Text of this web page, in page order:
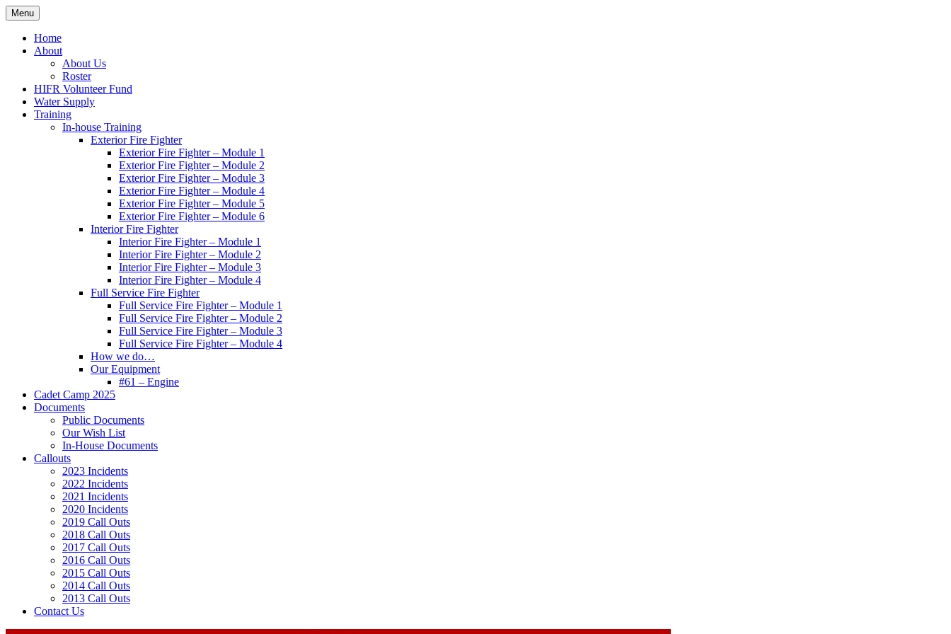
Skip
to
content
Hornby Island Fire Rescue
Fire prevention and department news for Hornby Island Fire Rescue
Menu
Home
About
About Us
Roster
HIFR Volunteer Fund
Water Supply
Training
In-house Training
Exterior Fire Fighter
Exterior Fire Fighter – Module 1
Exterior Fire Fighter – Module 2
Exterior Fire Fighter – Module 3
Exterior Fire Fighter – Module 4
Exterior Fire Fighter – Module 5
Exterior Fire Fighter – Module 6
Interior Fire Fighter
Interior Fire Fighter – Module 1
Interior Fire Fighter – Module 2
Interior Fire Fighter – Module 3
Interior Fire Fighter – Module 4
Full Service Fire Fighter
Full Service Fire Fighter – Module 1
Full Service Fire Fighter – Module 2
Full Service Fire Fighter – Module 3
Full Service Fire Fighter – Module 4
How we do…
Our Equipment
#61 – Engine
Cadet Camp 2025
Documents
Public Documents
Our Wish List
In-House Documents
Callouts
2023 Incidents
2022 Incidents
2021 Incidents
2020 Incidents
2019 Call Outs
2018 Call Outs
2017 Call Outs
2016 Call Outs
2015 Call Outs
2014 Call Outs
2013 Call Outs
Contact Us